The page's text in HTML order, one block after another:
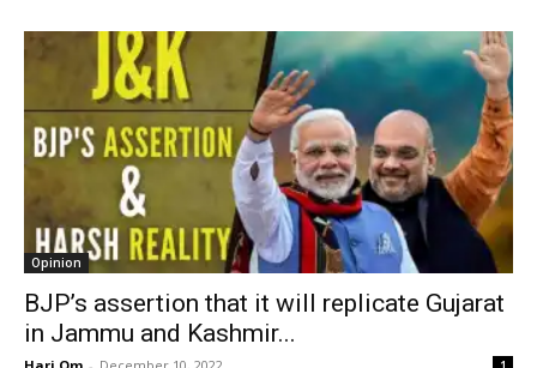
Opinion
BJP’s assertion that it will replicate Gujarat
in Jammu and Kashmir...